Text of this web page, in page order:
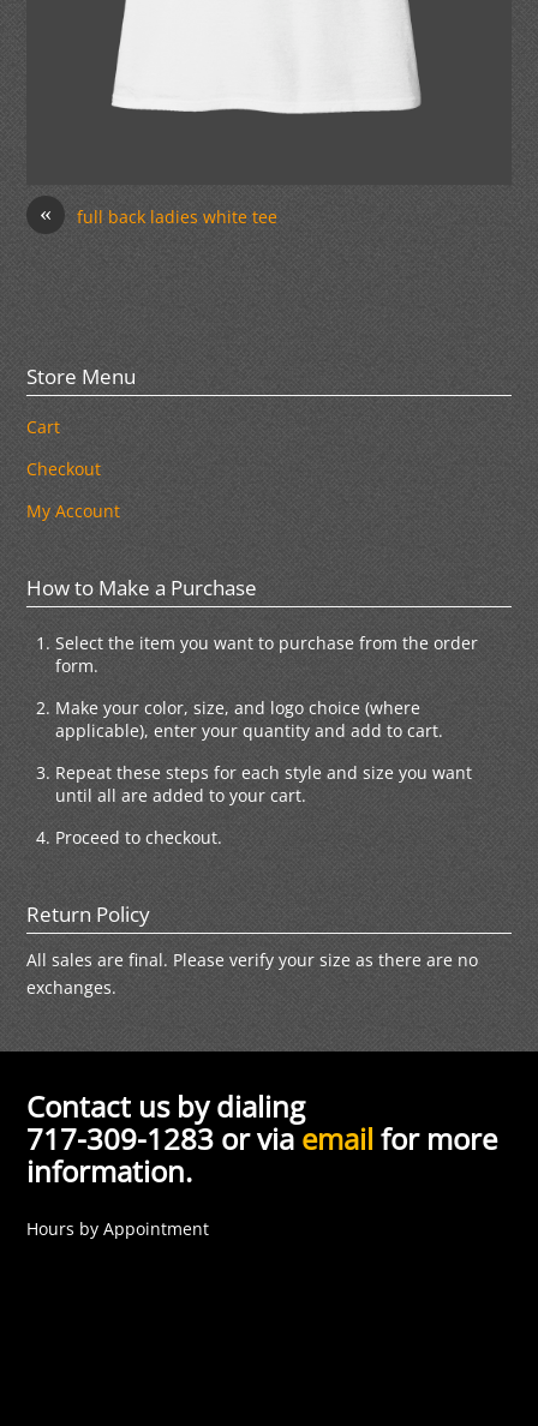
« full back ladies white tee
Store Menu
Cart
Checkout
My Account
How to Make a Purchase
Select the item you want to purchase from the order
form.
Make your color, size, and logo choice (where
applicable), enter your quantity and add to cart.
Repeat these steps for each style and size you want
until all are added to your cart.
Proceed to checkout.
Return Policy
All sales are final. Please verify your size as there are no
exchanges.
Contact us by dialing
717-309-1283 or viaemail for more
information.
Hours by Appointment